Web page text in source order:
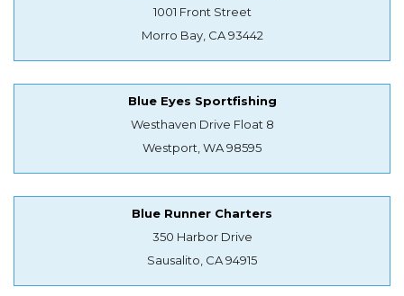
1001 Front Street
Morro Bay, CA 93442
Blue Eyes Sportfishing
Westhaven Drive Float 8
Westport, WA 98595
Blue Runner Charters
350 Harbor Drive
Sausalito, CA 94915